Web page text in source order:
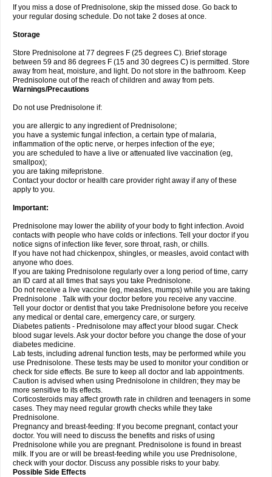
If you miss a dose of Prednisolone, skip the missed dose. Go back to
your regular dosing schedule. Do not take 2 doses at once.
Storage
Store Prednisolone at 77 degrees F (25 degrees C). Brief storage
between 59 and 86 degrees F (15 and 30 degrees C) is permitted. Store
away from heat, moisture, and light. Do not store in the bathroom. Keep
Prednisolone out of the reach of children and away from pets.
Warnings/Precautions
Do not use Prednisolone if:
you are allergic to any ingredient of Prednisolone;
you have a systemic fungal infection, a certain type of malaria,
inflammation of the optic nerve, or herpes infection of the eye;
you are scheduled to have a live or attenuated live vaccination (eg,
smallpox);
you are taking mifepristone.
Contact your doctor or health care provider right away if any of these
apply to you.
Important:
Prednisolone may lower the ability of your body to fight infection. Avoid
contacts with people who have colds or infections. Tell your doctor if you
notice signs of infection like fever, sore throat, rash, or chills.
If you have not had chickenpox, shingles, or measles, avoid contact with
anyone who does.
If you are taking Prednisolone regularly over a long period of time, carry
an ID card at all times that says you take Prednisolone.
Do not receive a live vaccine (eg, measles, mumps) while you are taking
Prednisolone . Talk with your doctor before you receive any vaccine.
Tell your doctor or dentist that you take Prednisolone before you receive
any medical or dental care, emergency care, or surgery.
Diabetes patients - Prednisolone may affect your blood sugar. Check
blood sugar levels. Ask your doctor before you change the dose of your
diabetes medicine.
Lab tests, including adrenal function tests, may be performed while you
use Prednisolone. These tests may be used to monitor your condition or
check for side effects. Be sure to keep all doctor and lab appointments.
Caution is advised when using Prednisolone in children; they may be
more sensitive to its effects.
Corticosteroids may affect growth rate in children and teenagers in some
cases. They may need regular growth checks while they take
Prednisolone.
Pregnancy and breast-feeding: If you become pregnant, contact your
doctor. You will need to discuss the benefits and risks of using
Prednisolone while you are pregnant. Prednisolone is found in breast
milk. If you are or will be breast-feeding while you use Prednisolone,
check with your doctor. Discuss any possible risks to your baby.
Possible Side Effects